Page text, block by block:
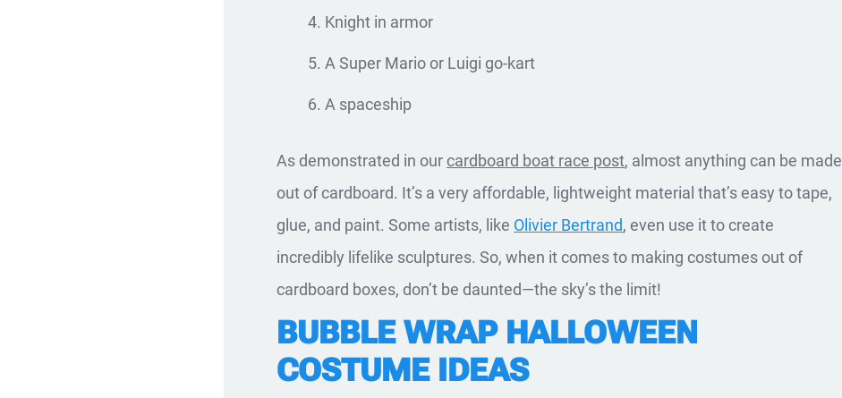
Knight in armor
A Super Mario or Luigi go-kart
A spaceship
As demonstrated in our cardboard boat race post, almost anything can be made
out of cardboard. It’s a very affordable, lightweight material that’s easy to tape,
glue, and paint. Some artists, like Olivier Bertrand, even use it to create
incredibly lifelike sculptures. So, when it comes to making costumes out of
cardboard boxes, don’t be daunted—the sky’s the limit!
BUBBLE WRAP HALLOWEEN
COSTUME IDEAS